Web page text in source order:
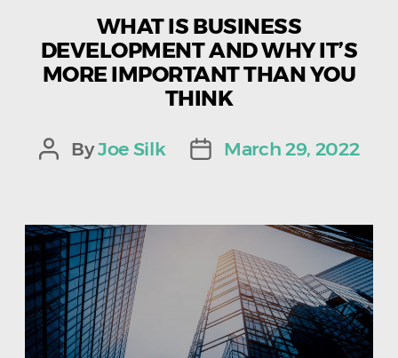
WHAT IS BUSINESS
DEVELOPMENT AND WHY IT’S
MORE IMPORTANT THAN YOU
THINK
Post
ByJoe Silk
PostMarch 29, 2022